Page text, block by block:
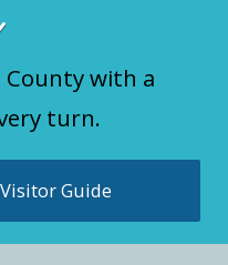
County with a
turn.
Guide